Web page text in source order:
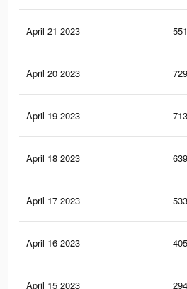
April 21 2023
April 20 2023
April 19 2023
April 18 2023
April 17 2023
April 16 2023
April 15 2023